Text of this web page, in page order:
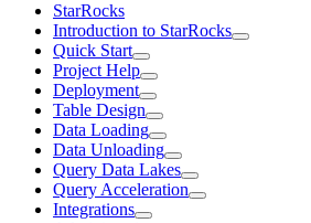
StarRocks
Introduction to StarRocks
Quick Start
Project Help
Deployment
Table Design
Data Loading
Data Unloading
Query Data Lakes
Query Acceleration
Integrations